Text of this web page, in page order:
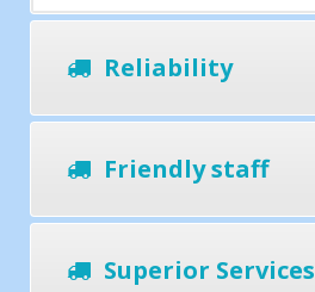
Reliability
Friendly staff
Superior Services